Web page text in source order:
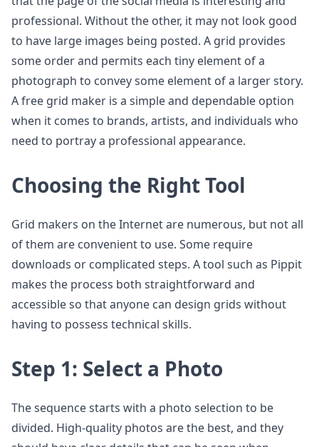
professional. Without the other, it may not look good
to have large images being posted. A grid provides
some order and permits each tiny element of a
photograph to convey some element of a larger story.
A free grid maker is a simple and dependable option
when it comes to brands, artists, and individuals who
need to portray a professional appearance.
Choosing the Right Tool
Grid makers on the Internet are numerous, but not all
of them are convenient to use. Some require
downloads or complicated steps. A tool such as Pippit
makes the process both straightforward and
accessible so that anyone can design grids without
having to possess technical skills.
Step 1: Select a Photo
The sequence starts with a photo selection to be
divided. High-quality photos are the best, and they